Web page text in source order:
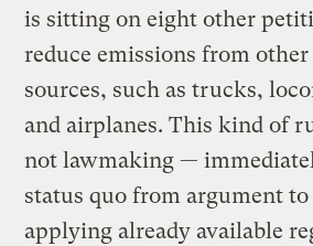
is sitting on eight other
reduce emissions from
sources, such as trucks,
and airplanes. This kind of
not lawmaking —
status quo from argument
applying already available